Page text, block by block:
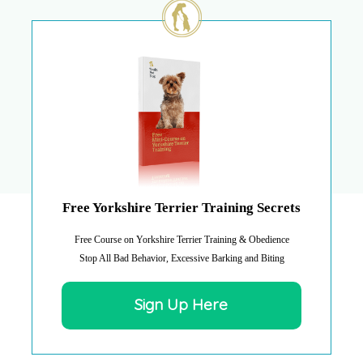
Free Yorkshire Terrier Training Secrets
Free Course on Yorkshire Terrier Training & Obedience
Stop All Bad Behavior, Excessive Barking and Biting
Sign Up Here